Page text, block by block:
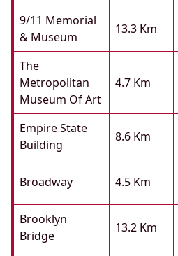
9/11 Memorial
& Museum
13.3 Km
The
Metropolitan
Museum Of Art
4.7 Km
Empire State
Building
8.6 Km
Broadway 4.5 Km
Brooklyn
Bridge
13.2 Km